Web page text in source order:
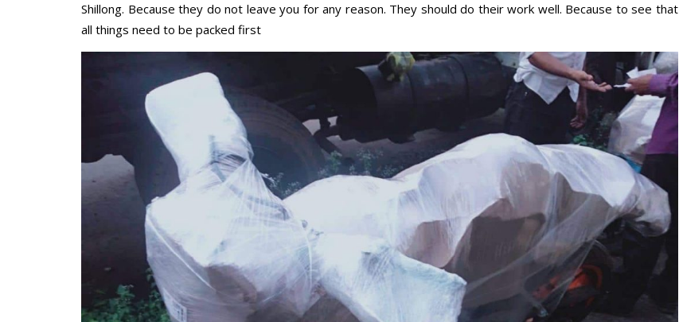
Shillong. Because they do not leave you for any reason. They should do their work well. Because to see that
all things need to be packed first